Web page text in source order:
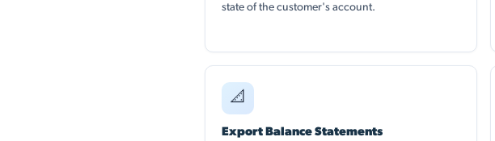
state of the customer's account.
📐
Export Balance Statements